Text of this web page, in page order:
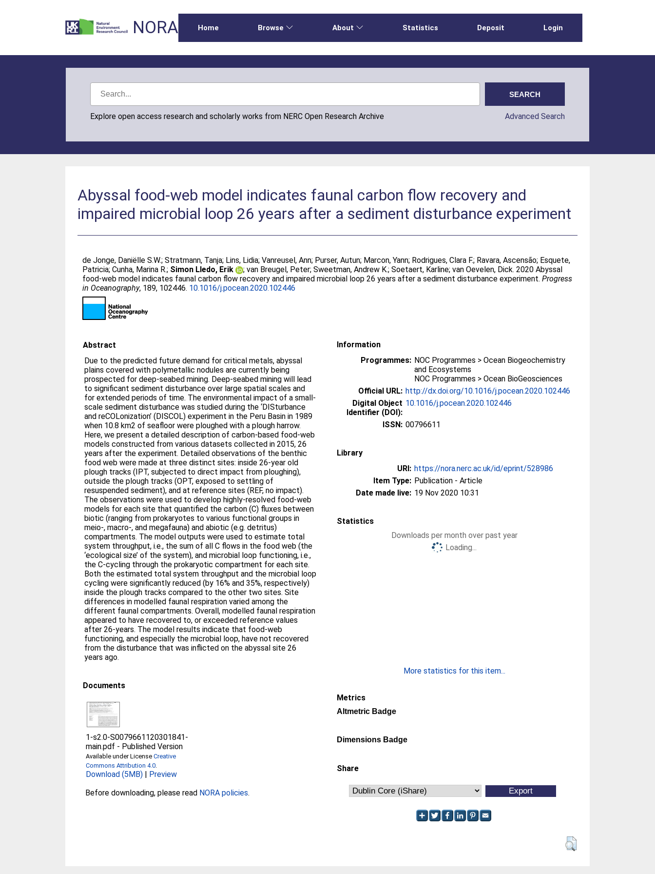
NORA Home Browse About Statistics Deposit Login
Explore open access research and scholarly works from NERC Open Research Archive Advanced Search
Abyssal food-web model indicates faunal carbon flow recovery and
impaired microbial loop 26 years after a sediment disturbance experiment
de Jonge, Daniëlle S.W.;Stratmann, Tanja; Lins, Lidia;Vanreusel, Ann; Purser, Autun; Marcon, Yann; Rodrigues, Clara F.; Ravara, Ascensão; Esquete,
Patricia;Cunha, Marina R.; Simon Lledo, Erik ;van Breugel, Peter;Sweetman, Andrew K.;Soetaert, Karline;van Oevelen, Dick. 2020 Abyssal
food-web model indicates faunal carbon flow recovery and impaired microbial loop 26 years after a sediment disturbance experiment.Progress
in Oceanography, 189, 102446. 10.1016/j.pocean.2020.102446
Abstract
Due to the predicted future demand for critical metals, abyssal
plains covered with polymetallic nodules are currently being
prospected for deep-seabed mining. Deep-seabed mining will lead
to significant sediment disturbance over large spatial scales and
for extended periods of time. The environmental impact of a small-
scale sediment disturbance was studied during the ‘DISturbance
and reCOLonization’ (DISCOL) experiment in the Peru Basin in 1989
when 10.8 km2 of seafloor were ploughed with a plough harrow.
Here, we present a detailed description of carbon-based food-web
models constructed from various datasets collected in 2015, 26
years after the experiment. Detailed observations of the benthic
food web were made at three distinct sites: inside 26-year old
plough tracks (IPT, subjected to direct impact from ploughing),
outside the plough tracks (OPT, exposed to settling of
resuspended sediment), and at reference sites (REF, no impact).
The observations were used to develop highly-resolved food-web
models for each site that quantified the carbon (C) fluxes between
biotic (ranging from prokaryotes to various functional groups in
meio-, macro-, and megafauna) and abiotic (e.g. detritus)
compartments. The model outputs were used to estimate total
system throughput, i.e., the sum of all C flows in the food web (the
‘ecological size’ of the system), and microbial loop functioning, i.e.,
the C-cycling through the prokaryotic compartment for each site.
Both the estimated total system throughput and the microbial loop
cycling were significantly reduced (by 16% and 35%, respectively)
inside the plough tracks compared to the other two sites. Site
differences in modelled faunal respiration varied among the
different faunal compartments. Overall, modelled faunal respiration
appeared to have recovered to, or exceeded reference values
after 26-years. The model results indicate that food-web
functioning, and especially the microbial loop, have not recovered
from the disturbance that was inflicted on the abyssal site 26
years ago.
Documents
1-s2.0-S0079661120301841-
main.pdf - Published Version
Available under LicenseCreative
Commons Attribution 4.0.
Download (5MB) | Preview
Before downloading, please read NORA policies.
Information
Programmes: NOC Programmes > Ocean Biogeochemistry
and Ecosystems
NOC Programmes > Ocean BioGeosciences
Official URL: http://dx.doi.org/10.1016/j.pocean.2020.102446
Digital Object
Identifier (DOI):
10.1016/j.pocean.2020.102446
ISSN: 00796611
Library
URI: https://nora.nerc.ac.uk/id/eprint/528986
Item Type: Publication - Article
Date made live: 19 Nov 2020 10:31
Statistics
Downloads per month over past year
Loading...
More statistics for this item...
Metrics
Altmetric Badge
Dimensions Badge
Share